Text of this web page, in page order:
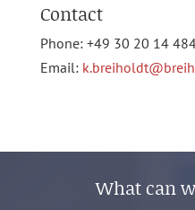
Contact
Phone: +49 30 20 14
Email:
What can